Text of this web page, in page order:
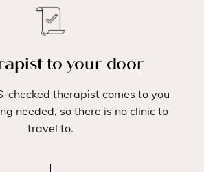
to your door
checked therapist comes to you
needed, so there is no clinic to
travel to.